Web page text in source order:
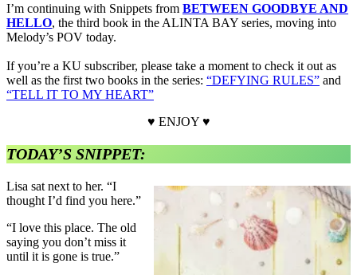
I’m continuing with Snippets from BETWEEN GOODBYE AND
HELLO, the third book in the ALINTA BAY series, moving into
Melody’s POV today.
If you’re a KU subscriber, please take a moment to check it out as
well as the first two books in the series: “DEFYING RULES” and
“TELL IT TO MY HEART”
♥ ENJOY ♥
TODAY’S SNIPPET:
Lisa sat next to her. “I
thought I’d find you here.”
“I love this place. The old
saying you don’t miss it
until it is gone is true.”